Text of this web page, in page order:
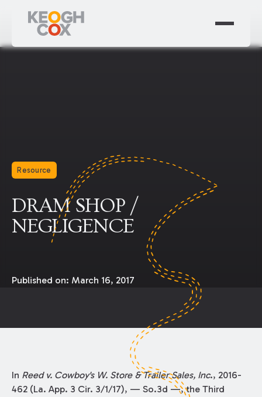
Resource
DRAM SHOP /
NEGLIGENCE
Published on: March 16, 2017
In Reed v. Cowboy's W. Store & Trailer Sales, Inc., 2016-
462 (La. App. 3 Cir. 3/1/17), — So.3d —, the Third